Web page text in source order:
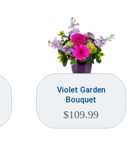
Violet Garden
Bouquet
$109.99